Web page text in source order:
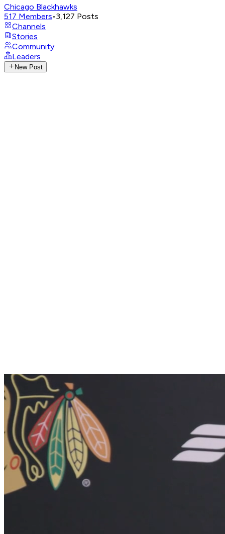
Chicago Blackhawks
517 Members•3,127 Posts
Channels
Stories
Community
Leaders
New Post